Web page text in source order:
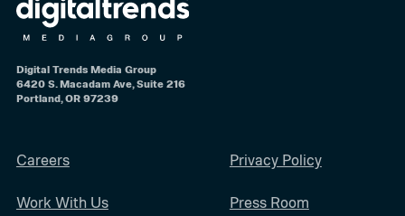
Digital Trends Media Group
6420 S. Macadam Ave, Suite 216
Portland, OR 97239
Careers
Work With Us
Privacy Policy
Press Room